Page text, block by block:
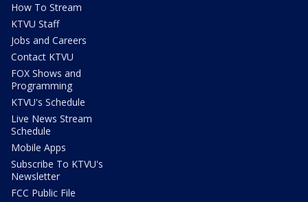
How To Stream
KTVU Staff
Jobs and Careers
Contact KTVU
FOX Shows and
Programming
KTVU's Schedule
Live News Stream
Schedule
Mobile Apps
Subscribe To KTVU's
Newsletter
FCC Public File